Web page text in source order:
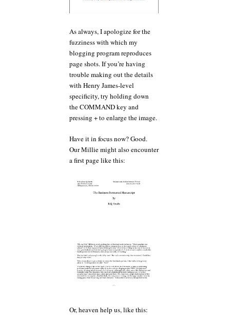
As always, I apologize for the
fuzziness with which my
blogging program reproduces
page shots. If you’re having
trouble making out the details
with Henry James-level
specificity, try holding down
the COMMAND key and
pressing + to enlarge the image.
Have it in focus now? Good.
Our Millie might also encounter
a first page like this:
Or, heaven help us, like this: